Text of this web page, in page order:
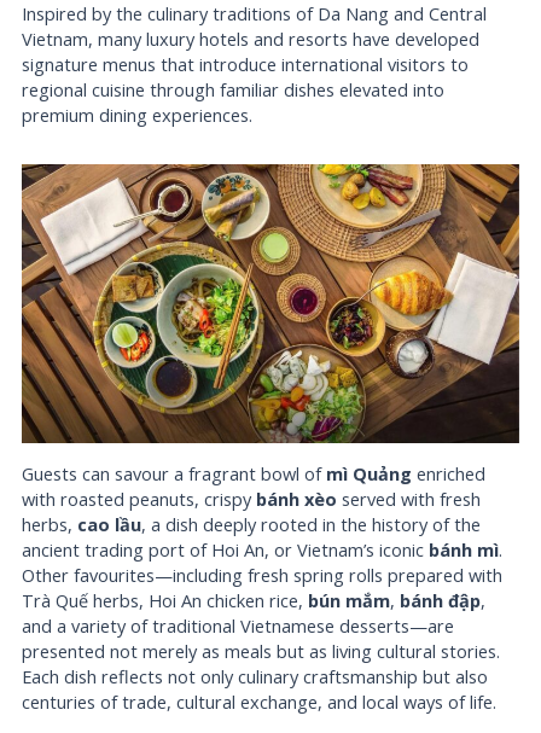
Inspired by the culinary traditions of Da Nang and Central
Vietnam, many luxury hotels and resorts have developed
signature menus that introduce international visitors to
regional cuisine through familiar dishes elevated into
premium dining experiences.
Guests can savour a fragrant bowl of mì Quảng enriched
with roasted peanuts, crispy bánh xèo served with fresh
herbs, cao lầu, a dish deeply rooted in the history of the
ancient trading port of Hoi An, or Vietnam’s iconic bánh mì.
Other favourites—including fresh spring rolls prepared with
Trà Quế herbs, Hoi An chicken rice, bún mắm, bánh đập,
and a variety of traditional Vietnamese desserts—are
presented not merely as meals but as living cultural stories.
Each dish reflects not only culinary craftsmanship but also
centuries of trade, cultural exchange, and local ways of life.